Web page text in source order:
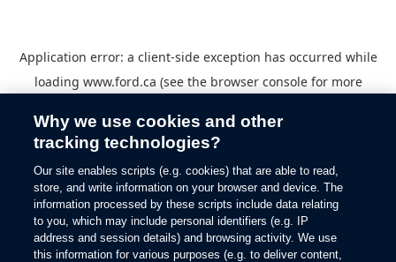
Application error: a client-side exception has occurred while
loading www.ford.ca (see the browser consolefor more
Why we use cookies and other
tracking technologies?
Our site enables scripts (e.g. cookies) that are able to read,
store, and write information on your browser and device. The
information processed by these scripts include data relating
to you, which may include personal identifiers (e.g. IP
address and session details) and browsing activity. We use
this information for various purposes (e.g. to deliver content,